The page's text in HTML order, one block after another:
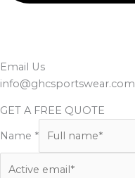
Email Us
info@ghcsportswear.com
GET A FREE QUOTE
Name *